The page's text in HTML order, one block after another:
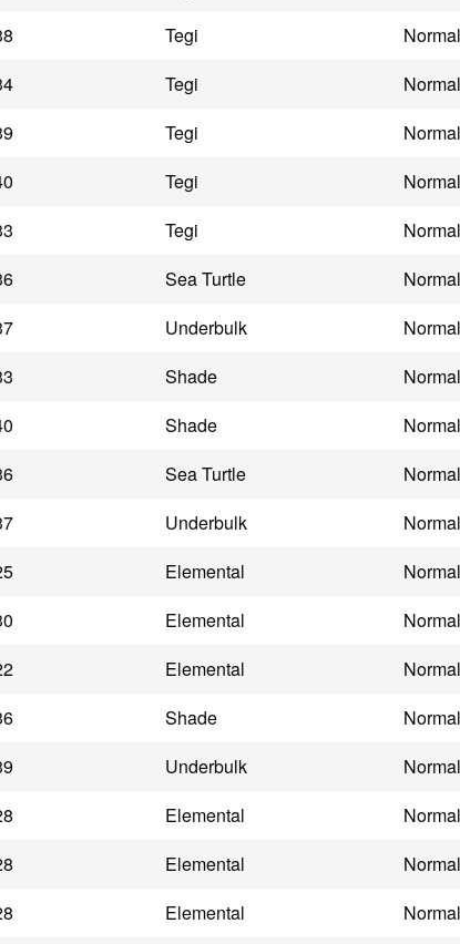
Tegi Normal
Tegi Normal
Tegi Normal
Tegi Normal
Tegi Normal
Sea Turtle Normal
Underbulk Normal
Shade Normal
Shade Normal
Sea Turtle Normal
Underbulk Normal
Elemental Normal
Elemental Normal
Elemental Normal
Shade Normal
Underbulk Normal
Elemental Normal
Elemental Normal
Elemental Normal